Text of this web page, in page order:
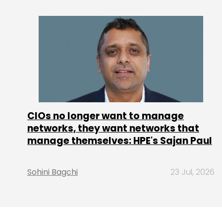
CIOs no longer want to manage
networks, they want networks that
manage themselves: HPE's Sajan Paul
Sohini Bagchi 23 Jul, 2026